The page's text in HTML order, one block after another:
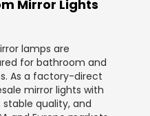
Mirror Lights
lamps are
for bathroom and
As a factory-direct
mirror lights with
quality, and